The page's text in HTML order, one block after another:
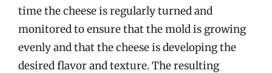
time the cheese is regularly turned and
monitored to ensure that the mold is growing
evenly and that the cheese is developing the
desired flavor and texture. The resulting